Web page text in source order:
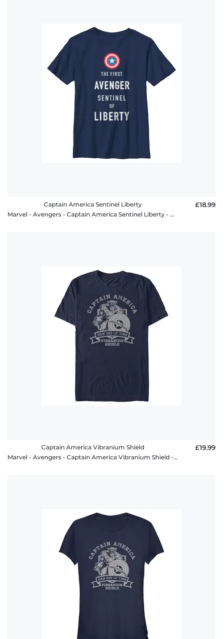
Captain America Sentinel Liberty
Marvel - Avengers - Captain America Sentinel Liberty - Kids T-Shirt
£18.99
Captain America Vibranium Shield
Marvel - Avengers - Captain America Vibranium Shield - Men's T-Shirt
£19.99